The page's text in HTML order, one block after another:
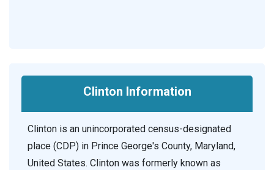
Clinton Information
Clinton is an unincorporated census-designated
place (CDP) in Prince George's County, Maryland,
United States. Clinton was formerly known as